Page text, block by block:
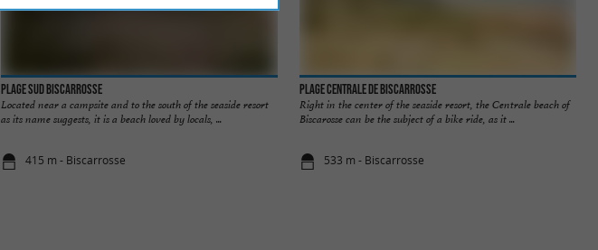
Plage Sud Biscarrosse
Located near a campsite and to the south of the seaside resort
as its name suggests, it is a beach loved by locals, ...
415 m - Biscarrosse
Plage Centrale de Biscarrosse
Right in the center of the seaside resort, the Centrale beach of
Biscarosse can be the subject of a bike ride, as it ...
533 m - Biscarrosse